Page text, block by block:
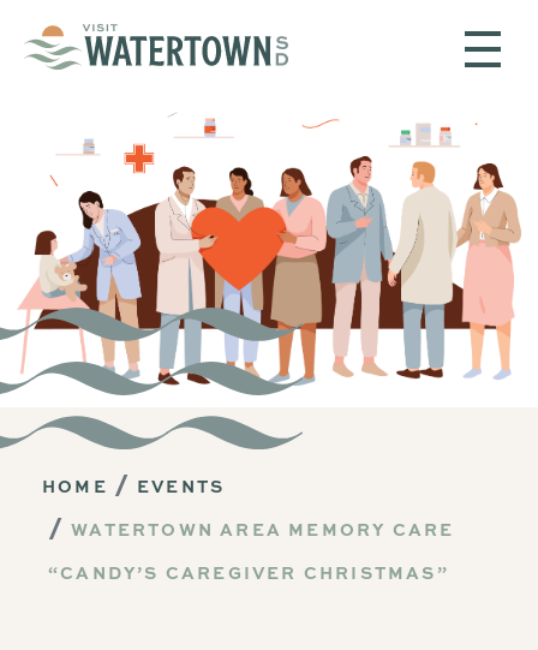
HOME
EVENTS
WATERTOWN AREA MEMORY CARE
“CANDY’S CAREGIVER CHRISTMAS”